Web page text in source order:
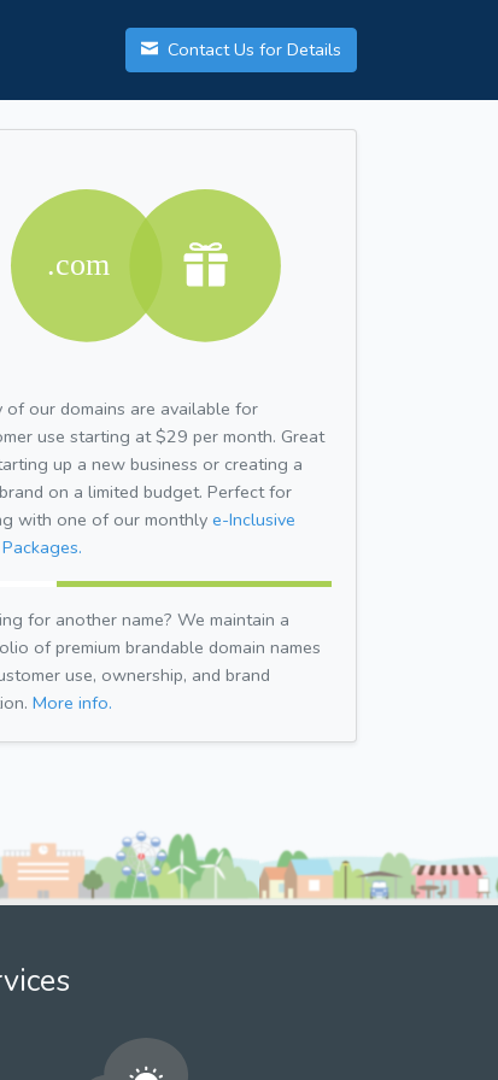
Contact Us for Details
of our domains are available for
use starting at $29 per month. Great
up a new business or creating a
on a limited budget. Perfect for
with one of our monthly e-Inclusive
for another name? We maintain a
of premium brandable domain names
use, ownership, and brand
More info.